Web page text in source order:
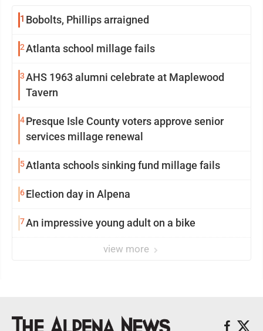
1 Bobolts, Phillips arraigned
2Atlanta school millage fails
3AHS 1963 alumni celebrate at Maplewood
Tavern
4Presque Isle County voters approve senior
services millage renewal
5Atlanta schools sinking fund millage fails
6Election day in Alpena
7An impressive young adult on a bike
view more